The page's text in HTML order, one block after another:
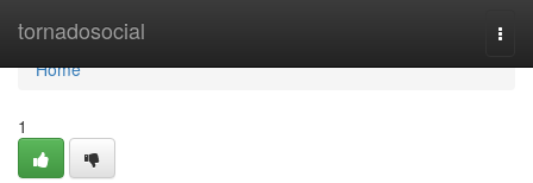
tornadosocial
Home
Home
1